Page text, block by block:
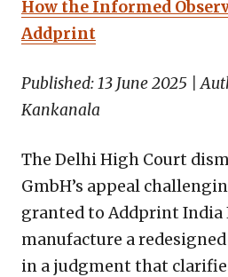
How the Informed
Addprint
Published: 13 June 2025 |
Kankanala
The Delhi High Court
GmbH’s appeal
granted to Addprint India
manufacture a
in a judgment that